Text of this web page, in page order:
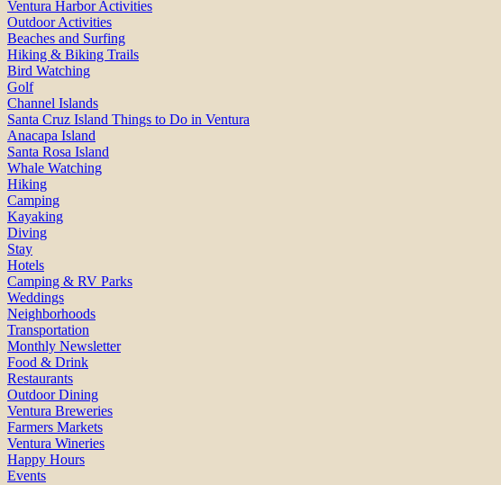
Ventura Harbor Activities
Outdoor Activities
Beaches and Surfing
Hiking & Biking Trails
Bird Watching
Golf
Channel Islands
Santa Cruz Island Things to Do in Ventura
Anacapa Island
Santa Rosa Island
Whale Watching
Hiking
Camping
Kayaking
Diving
Stay
Hotels
Camping & RV Parks
Weddings
Neighborhoods
Transportation
Monthly Newsletter
Food & Drink
Restaurants
Outdoor Dining
Ventura Breweries
Farmers Markets
Ventura Wineries
Happy Hours
Events